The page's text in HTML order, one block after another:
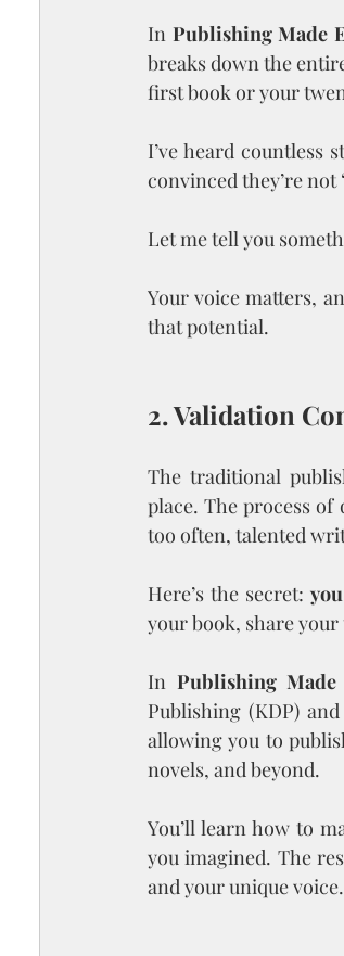
In Publishing Made
breaks down the
first book or your
I’ve heard countless
convinced they’re not
Let me tell you
Your voice matters,
that potential.
2. Validation
The traditional
place. The process
too often, talented
Here’s the secret:
your book, share
In Publishing Made
Publishing (KDP)
allowing you to
novels, and beyond.
You’ll learn how to
you imagined. The
and your unique voice.